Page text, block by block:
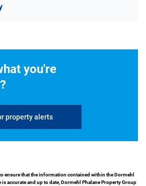
you're
property alerts
ensure that the information contained within the Dormehl
accurate and up to date, Dormehl Phalane Property Group